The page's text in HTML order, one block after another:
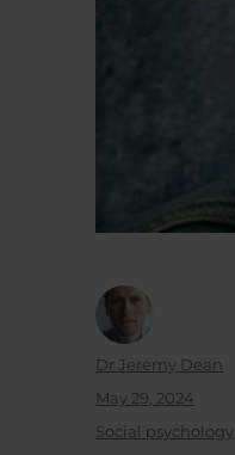
Author
Dr Jeremy Dean
Posted
on
May 29, 2024
Categories
Social psychology